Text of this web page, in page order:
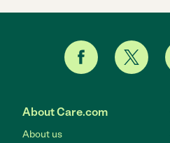
About Care.com
About us